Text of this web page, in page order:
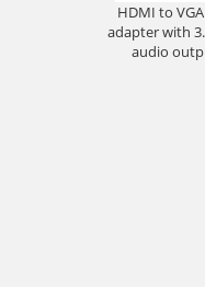
HDMI to
adapter with
audio